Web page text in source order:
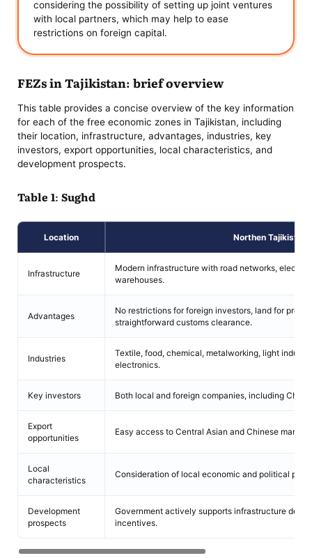
considering the possibility of setting up joint ventures
with local partners, which may help to ease
restrictions on foreign capital.
FEZs in Tajikistan: brief overview
This table provides a concise overview of the key information
for each of the free economic zones in Tajikistan, including
their location, infrastructure, advantages, industries, key
investors, export opportunities, local characteristics, and
development prospects.
Table 1: Sughd
Location Northen Tajikistan
Infrastructure
Modern infrastructure with road networks,
warehouses.
Advantages
No restrictions for foreign investors, land for
straightforward customs clearance.
Industries
Textile, food, chemical, metalworking, light
electronics.
Key investors Both local and foreign companies, including
Export
opportunities
Easy access to Central Asian and Chinese
Local
characteristics
Consideration of local economic and political
Development
prospects
Government actively supports infrastructure
incentives.